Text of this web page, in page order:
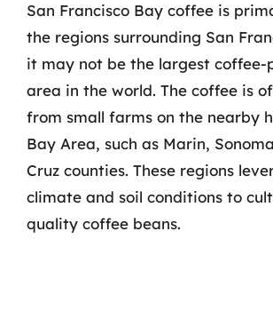
San Francisco Bay coffee is
the regions surrounding San
it may not be the largest coffee-
area in the world. The coffee is
from small farms on the nearby
Bay Area, such as Marin,
Cruz counties. These regions
climate and soil conditions to
quality coffee beans.